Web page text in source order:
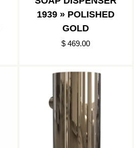
1939 » POLISHED
GOLD
$ 469.00